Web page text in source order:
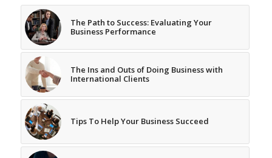
The Path to Success: Evaluating Your
Business Performance
The Ins and Outs of Doing Business with
International Clients
Tips To Help Your Business Succeed